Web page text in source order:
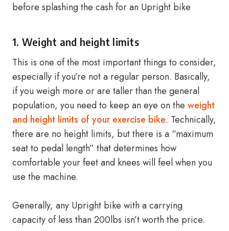
before splashing the cash for an Upright bike
1. Weight and height limits
This is one of the most important things to consider,
especially if you’re not a regular person. Basically,
if you weigh more or are taller than the general
population, you need to keep an eye on the weight
and height limits of your exercise bike. Technically,
there are no height limits, but there is a “maximum
seat to pedal length” that determines how
comfortable your feet and knees will feel when you
use the machine.
Generally, any Upright bike with a carrying
capacity of less than 200lbs isn’t worth the price.